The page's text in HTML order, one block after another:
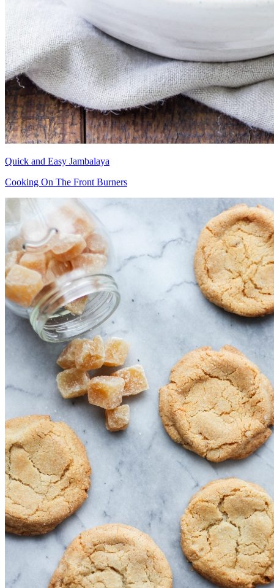
Quick and Easy Jambalaya
Cooking On The Front Burners